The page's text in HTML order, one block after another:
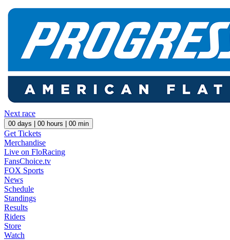
Next race
00 days | 00 hours | 00 min
Get Tickets
Merchandise
Live on FloRacing
FansChoice.tv
FOX Sports
News
Schedule
Standings
Results
Riders
Store
Watch